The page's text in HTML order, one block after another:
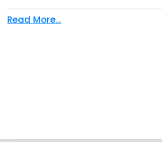
Read More...